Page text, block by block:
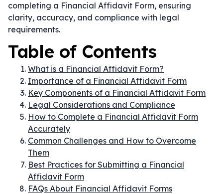
completing a Financial Affidavit Form, ensuring
clarity, accuracy, and compliance with legal
requirements.
Table of Contents
What is a Financial Affidavit Form?
Importance of a Financial Affidavit Form
Key Components of a Financial Affidavit Form
Legal Considerations and Compliance
How to Complete a Financial Affidavit Form
Accurately
Common Challenges and How to Overcome
Them
Best Practices for Submitting a Financial
Affidavit Form
FAQs About Financial Affidavit Forms